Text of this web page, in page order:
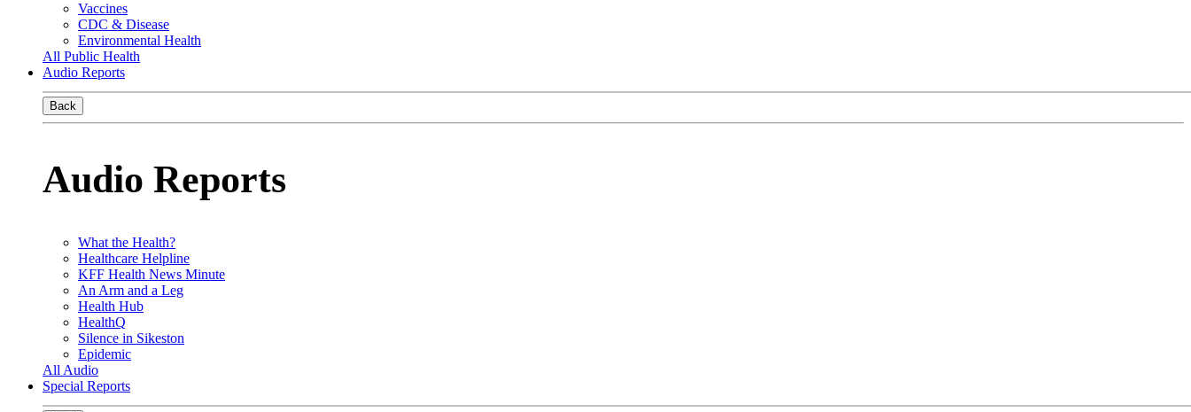
Vaccines
CDC & Disease
Environmental Health
All Public Health
Audio Reports
Back
Audio Reports
What the Health?
Healthcare Helpline
KFF Health News Minute
An Arm and a Leg
Health Hub
HealthQ
Silence in Sikeston
Epidemic
All Audio
Special Reports